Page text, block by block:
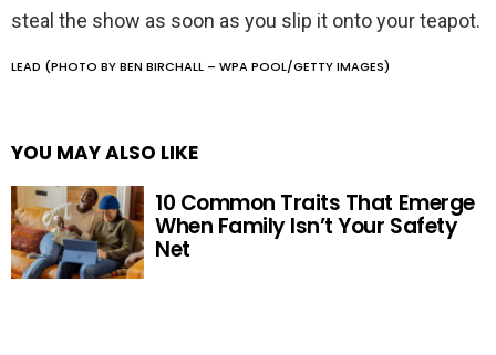
steal the show as soon as you slip it onto your teapot.
LEAD (PHOTO BY BEN BIRCHALL – WPA POOL/GETTY IMAGES)
YOU MAY ALSO LIKE
10 Common Traits That Emerge
When Family Isn’t Your Safety
Net